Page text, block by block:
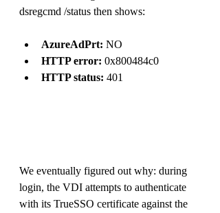
dsregcmd /status then shows:
AzureAdPrt: NO
HTTP error: 0x800484c0
HTTP status: 401
We eventually figured out why: during
login, the VDI attempts to authenticate
with its TrueSSO certificate against the